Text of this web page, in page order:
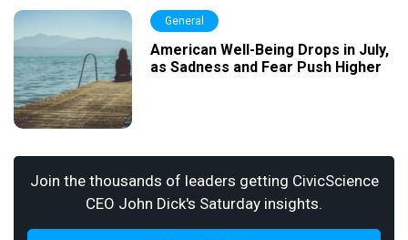
General
American Well-Being Drops in July,
as Sadness and Fear Push Higher
Join the thousands of leaders getting CivicScience
CEO John Dick's Saturday insights.